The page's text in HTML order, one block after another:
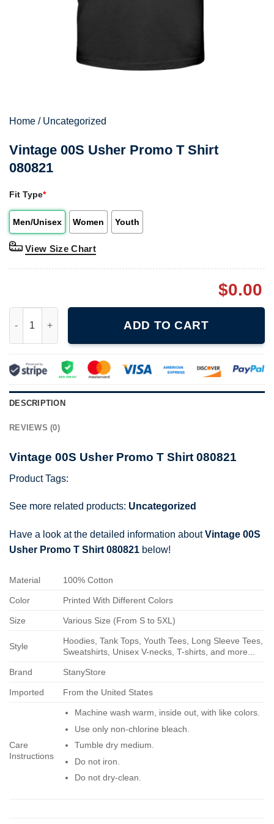
Home / Uncategorized
Vintage 00S Usher Promo T Shirt
080821
Fit Type*
Men/Unisex Women Youth
View Size Chart
$0.00
ADD TO CART
DESCRIPTION
REVIEWS (0)
Vintage 00S Usher Promo T Shirt 080821
Product Tags:
See more related products: Uncategorized
Have a look at the detailed information aboutVintage 00S
Usher Promo T Shirt 080821 below!
Material 100% Cotton
Color Printed With Different Colors
Size Various Size (From S to 5XL)
Style
Hoodies, Tank Tops, Youth Tees, Long Sleeve Tees,
Sweatshirts, Unisex V-necks, T-shirts, and more...
Brand StanyStore
Imported From the United States
Care
Instructions
Machine wash warm, inside out, with like colors.
Use only non-chlorine bleach.
Tumble dry medium.
Do not iron.
Do not dry-clean.